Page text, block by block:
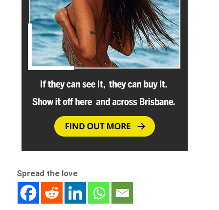
Spread the love